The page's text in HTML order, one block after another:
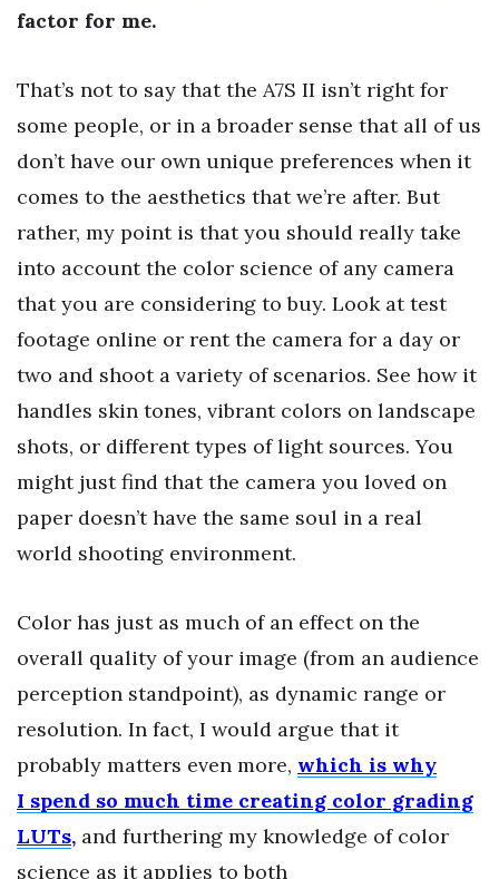
factor for me.
That’s not to say that the A7S II isn’t right for
some people, or in a broader sense that all of us
don’t have our own unique preferences when it
comes to the aesthetics that we’re after. But
rather, my point is that you should really take
into account the color science of any camera
that you are considering to buy. Look at test
footage online or rent the camera for a day or
two and shoot a variety of scenarios. See how it
handles skin tones, vibrant colors on landscape
shots, or different types of light sources. You
might just find that the camera you loved on
paper doesn’t have the same soul in a real
world shooting environment.
Color has just as much of an effect on the
overall quality of your image (from an audience
perception standpoint), as dynamic range or
resolution. In fact, I would argue that it
probably matters even more, which is why
I spend so much time creating color grading
LUTs, and furthering my knowledge of color
science as it applies to both